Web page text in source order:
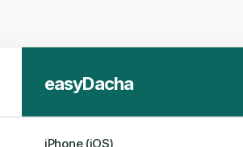
easyDacha
iPhone (iOS)